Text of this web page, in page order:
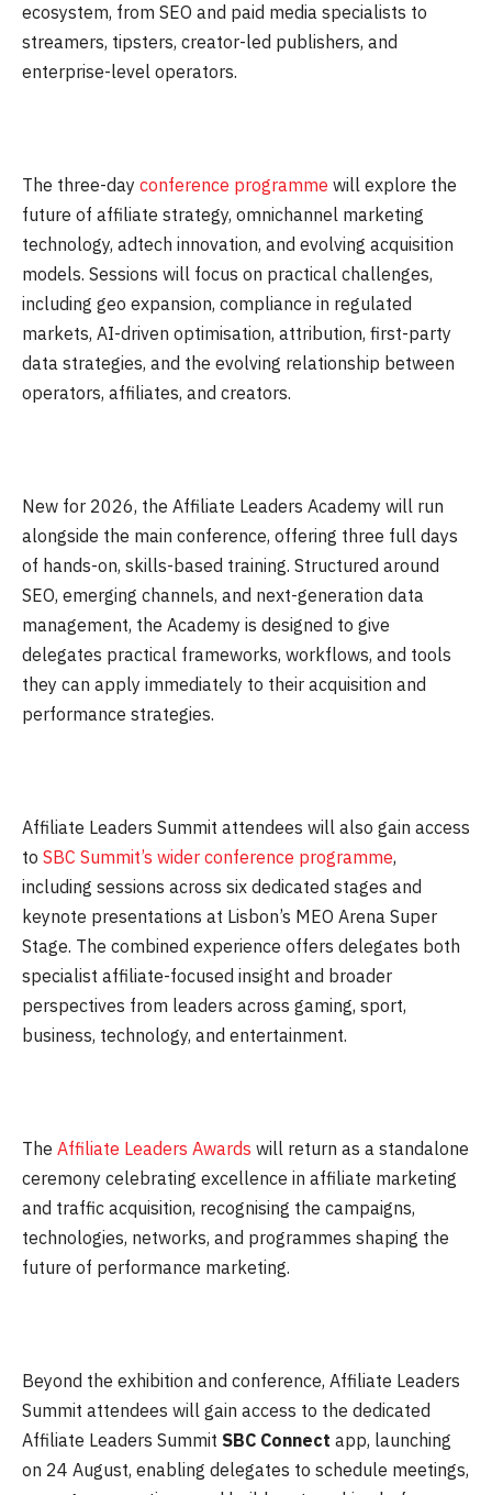
ecosystem, from SEO and paid media specialists to
streamers, tipsters, creator-led publishers, and
enterprise-level operators.
The three-day conference programme will explore the
future of affiliate strategy, omnichannel marketing
technology, adtech innovation, and evolving acquisition
models. Sessions will focus on practical challenges,
including geo expansion, compliance in regulated
markets, AI-driven optimisation, attribution, first-party
data strategies, and the evolving relationship between
operators, affiliates, and creators.
New for 2026, the Affiliate Leaders Academy will run
alongside the main conference, offering three full days
of hands-on, skills-based training. Structured around
SEO, emerging channels, and next-generation data
management, the Academy is designed to give
delegates practical frameworks, workflows, and tools
they can apply immediately to their acquisition and
performance strategies.
Affiliate Leaders Summit attendees will also gain access
to SBC Summit’s wider conference programme,
including sessions across six dedicated stages and
keynote presentations at Lisbon’s MEO Arena Super
Stage. The combined experience offers delegates both
specialist affiliate-focused insight and broader
perspectives from leaders across gaming, sport,
business, technology, and entertainment.
The Affiliate Leaders Awards will return as a standalone
ceremony celebrating excellence in affiliate marketing
and traffic acquisition, recognising the campaigns,
technologies, networks, and programmes shaping the
future of performance marketing.
Beyond the exhibition and conference, Affiliate Leaders
Summit attendees will gain access to the dedicated
Affiliate Leaders Summit SBC Connect app, launching
on 24 August, enabling delegates to schedule meetings,